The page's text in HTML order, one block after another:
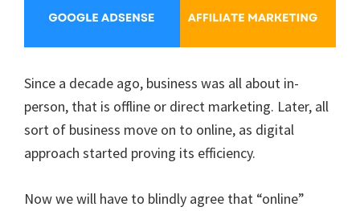
Since a decade ago, business was all about in-
person, that is offline or direct marketing. Later, all
sort of business move on to online, as digital
approach started proving its efficiency.
Now we will have to blindly agree that “online”